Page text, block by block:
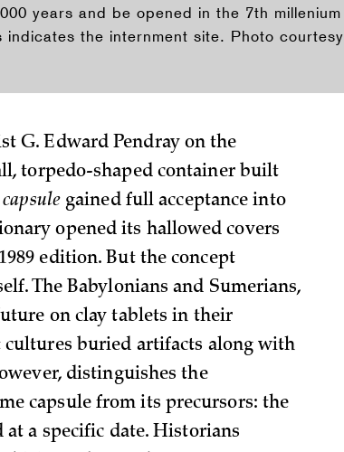
years and be opened in the 7th millenium
the internment site. Photo courtesy
G. Edward Pendray on the
torpedo-shaped container built
gained full acceptance into
opened its hallowed covers
edition. But the concept
The Babylonians and Sumerians,
on clay tablets in their
buried artifacts along with
distinguishes the
capsule from its precursors: the
a specific date. Historians